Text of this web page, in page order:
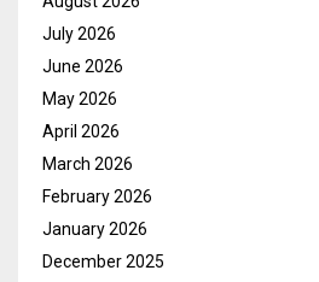
July 2026
June 2026
May 2026
April 2026
March 2026
February 2026
January 2026
December 2025